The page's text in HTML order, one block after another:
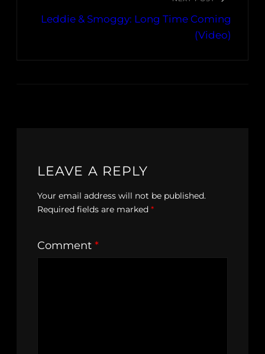
Leddie & Smoggy: Long Time Coming
(Video)
LEAVE A REPLY
Your email address will not be published.
Required fields are marked *
Comment *